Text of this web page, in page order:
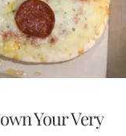
Your Very